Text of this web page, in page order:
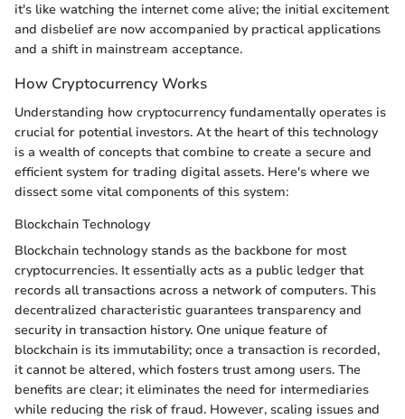
it's like watching the internet come alive; the initial excitement
and disbelief are now accompanied by practical applications
and a shift in mainstream acceptance.
How Cryptocurrency Works
Understanding how cryptocurrency fundamentally operates is
crucial for potential investors. At the heart of this technology
is a wealth of concepts that combine to create a secure and
efficient system for trading digital assets. Here's where we
dissect some vital components of this system:
Blockchain Technology
Blockchain technology stands as the backbone for most
cryptocurrencies. It essentially acts as a public ledger that
records all transactions across a network of computers. This
decentralized characteristic guarantees transparency and
security in transaction history. One unique feature of
blockchain is its immutability; once a transaction is recorded,
it cannot be altered, which fosters trust among users. The
benefits are clear; it eliminates the need for intermediaries
while reducing the risk of fraud. However, scaling issues and